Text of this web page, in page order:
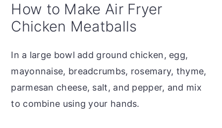
How to Make Air Fryer
Chicken Meatballs
In a large bowl add ground chicken, egg,
mayonnaise, breadcrumbs, rosemary, thyme,
parmesan cheese, salt, and pepper, and mix
to combine using your hands.